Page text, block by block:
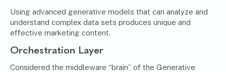
Using advanced generative models that can analyze and
understand complex data sets produces unique and
effective marketing content.
Orchestration Layer
Considered the middleware “brain” of the Generative